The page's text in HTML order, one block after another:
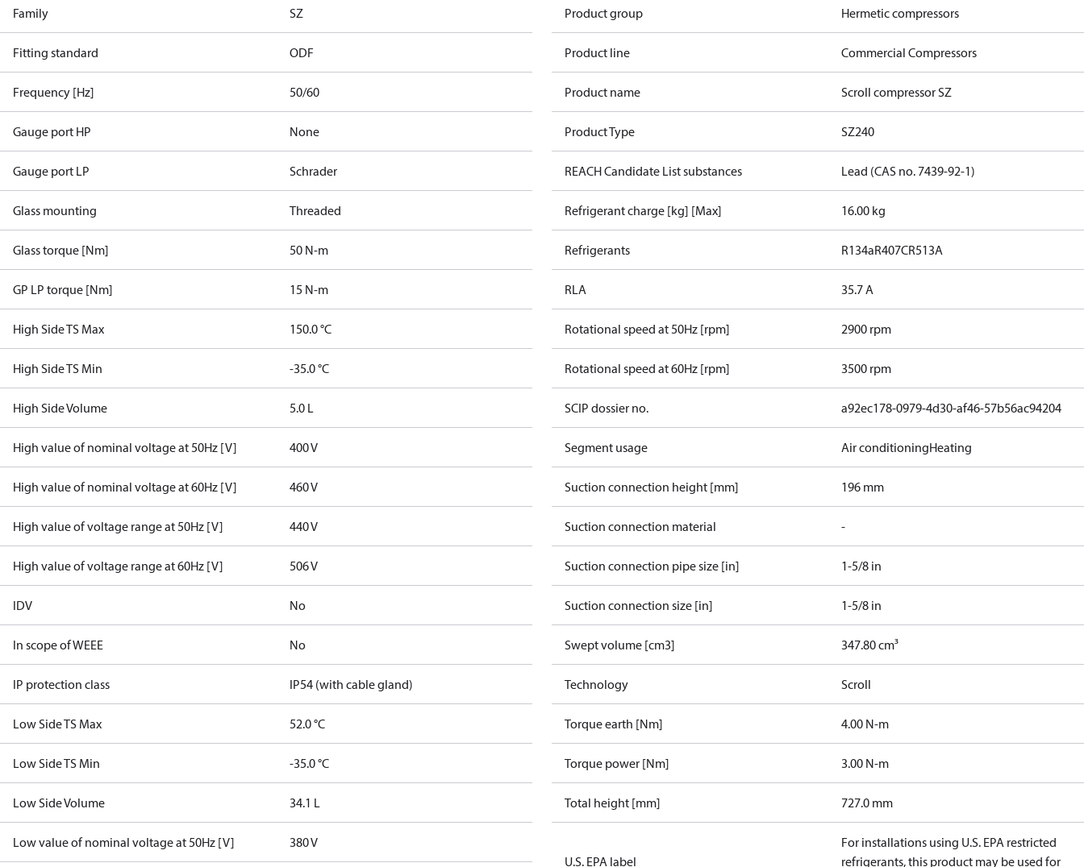
Family SZ
Fitting standard ODF
Frequency [Hz] 50/60
Gauge port HP None
Gauge port LP Schrader
Glass mounting Threaded
Glass torque [Nm] 50 N-m
GP LP torque [Nm] 15 N-m
High Side TS Max 150.0 °C
High Side TS Min -35.0 °C
High Side Volume 5.0 L
High value of nominal voltage at 50Hz [V] 400 V
High value of nominal voltage at 60Hz [V] 460 V
High value of voltage range at 50Hz [V] 440 V
High value of voltage range at 60Hz [V] 506 V
IDV No
In scope of WEEE No
IP protection class IP54 (with cable gland)
Low Side TS Max 52.0 °C
Low Side TS Min -35.0 °C
Low Side Volume 34.1 L
Low value of nominal voltage at 50Hz [V] 380 V
Product group Hermetic compressors
Product line Commercial Compressors
Product name Scroll compressor SZ
Product Type SZ240
REACH Candidate List substances Lead (CAS no. 7439-92-1)
Refrigerant charge [kg] [Max] 16.00 kg
Refrigerants R134aR407CR513A
RLA 35.7 A
Rotational speed at 50Hz [rpm] 2900 rpm
Rotational speed at 60Hz [rpm] 3500 rpm
SCIP dossier no. a92ec178-0979-4d30-af46-57b56ac94204
Segment usage Air conditioningHeating
Suction connection height [mm] 196 mm
Suction connection material -
Suction connection pipe size [in] 1-5/8 in
Suction connection size [in] 1-5/8 in
Swept volume [cm3] 347.80 cm³
Technology Scroll
Torque earth [Nm] 4.00 N-m
Torque power [Nm] 3.00 N-m
Total height [mm] 727.0 mm
U.S. EPA label
For installations using U.S. EPA restricted
refrigerants, this product may be used for